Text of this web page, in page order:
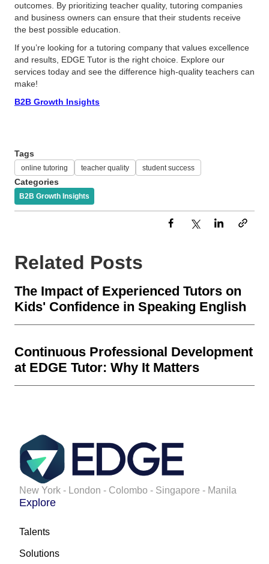
outcomes. By prioritizing teacher quality, tutoring companies
and business owners can ensure that their students receive
the best possible education.
If you’re looking for a tutoring company that values excellence
and results, EDGE Tutor is the right choice. Explore our
services today and see the difference high-quality teachers can
make!
B2B Growth Insights
Tags
online tutoring teacher quality student success
Categories
B2B Growth Insights
Related Posts
The Impact of Experienced Tutors on
Kids' Confidence in Speaking English
Continuous Professional Development
at EDGE Tutor: Why It Matters
New York - London - Colombo - Singapore - Manila
Explore
Talents
Solutions